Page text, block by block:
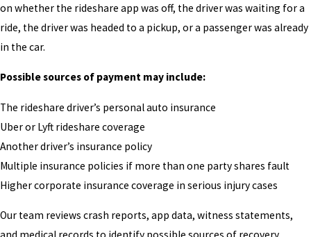
on whether the rideshare app was off, the driver was waiting for a
ride, the driver was headed to a pickup, or a passenger was already
in the car.
Possible sources of payment may include:
The rideshare driver’s personal auto insurance
Uber or Lyft rideshare coverage
Another driver’s insurance policy
Multiple insurance policies if more than one party shares fault
Higher corporate insurance coverage in serious injury cases
Our team reviews crash reports, app data, witness statements,